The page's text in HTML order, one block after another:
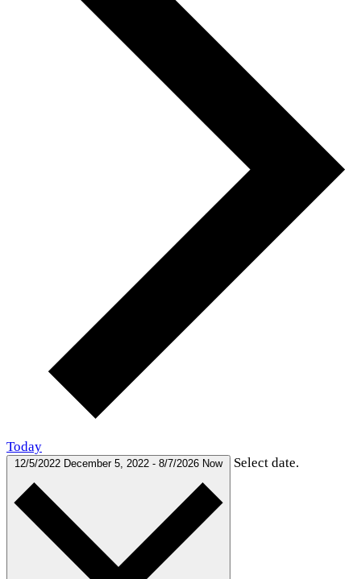
Today
12/5/2022 December 5, 2022 - 8/7/2026 Now Select date.